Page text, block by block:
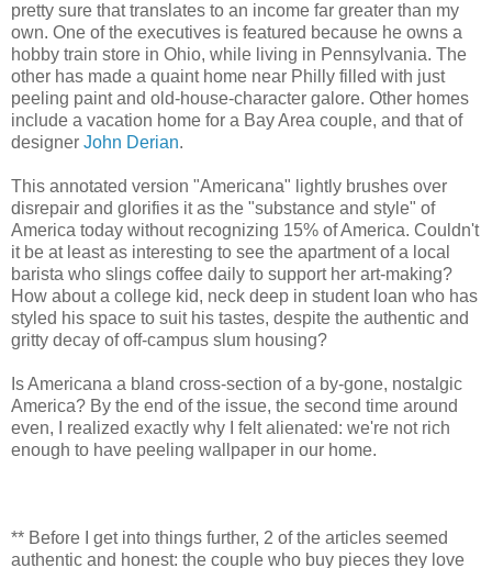
pretty sure that translates to an income far greater than my
own. One of the executives is featured because he owns a
hobby train store in Ohio, while living in Pennsylvania. The
other has made a quaint home near Philly filled with just
peeling paint and old-house-character galore. Other homes
include a vacation home for a Bay Area couple, and that of
designer John Derian.
This annotated version "Americana" lightly brushes over
disrepair and glorifies it as the "substance and style" of
America today without recognizing 15% of America. Couldn't
it be at least as interesting to see the apartment of a local
barista who slings coffee daily to support her art-making?
How about a college kid, neck deep in student loan who has
styled his space to suit his tastes, despite the authentic and
gritty decay of off-campus slum housing?
Is Americana a bland cross-section of a by-gone, nostalgic
America? By the end of the issue, the second time around
even, I realized exactly why I felt alienated: we're not rich
enough to have peeling wallpaper in our home.
** Before I get into things further, 2 of the articles seemed
authentic and honest: the couple who buy pieces they love